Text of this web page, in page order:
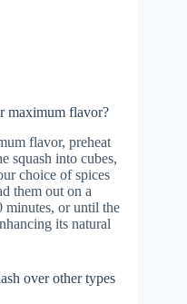
maximum flavor?
flavor, preheat
squash into cubes,
choice of spices
them out on a
minutes, or until the
its natural
over other types